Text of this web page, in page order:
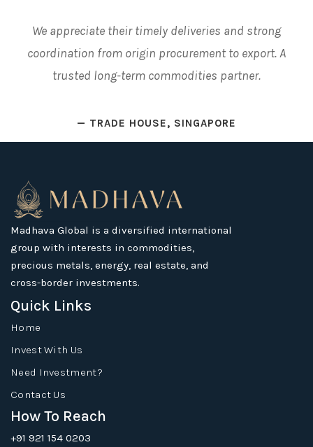
We appreciate theirtimely deliveries and strong
coordination from origin procurement to export. A
trusted long-term commodities partner.
— TRADE HOUSE, SINGAPORE
Madhava Global is a diversified international
group with interests in commodities,
precious metals, energy, real estate, and
cross-border investments.
Quick Links
Home
Invest With Us
Need Investment?
Contact Us
How To Reach
+91 921 154 0203